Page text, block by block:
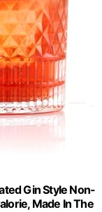
Gin Style Non-
Made In The